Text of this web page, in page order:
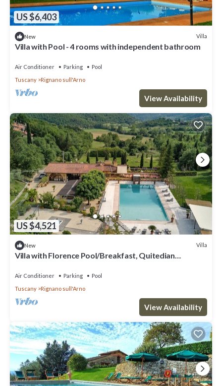
US $6,403
New Villa
Villa with Pool - 4 rooms with independent bathroom
Air Conditioner Parking
Pool
Tuscany
Rignano sull'Arno
View Availability
US $4,521
New Villa
Villa with Florence Pool/Breakfast, Quitedian
Air Conditioner Parking
Pool
Tuscany
Rignano sull'Arno
View Availability